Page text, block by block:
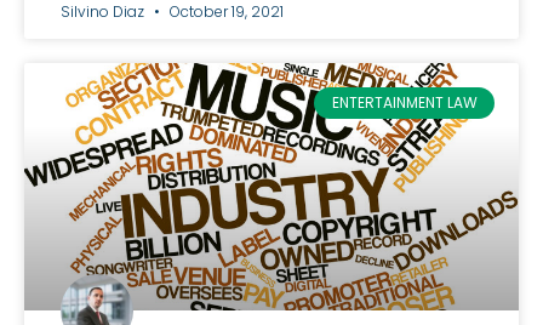
Silvino Diaz October 19, 2021
ENTERTAINMENT LAW